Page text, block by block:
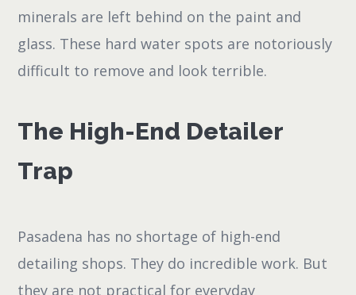
minerals are left behind on the paint and
glass. These hard water spots are notoriously
difficult to remove and look terrible.
The High-End Detailer
Trap
Pasadena has no shortage of high-end
detailing shops. They do incredible work. But
they are not practical for everyday